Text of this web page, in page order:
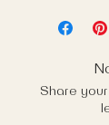
Share